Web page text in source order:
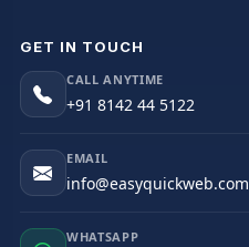
GET IN TOUCH
CALL ANYTIME
+91 8142 44 5122
EMAIL
info@easyquickweb.com
WHATSAPP